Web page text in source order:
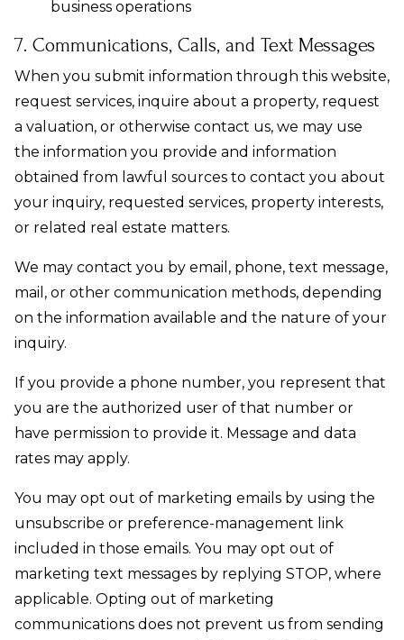
business operations
7. Communications, Calls, and Text Messages
When you submit information through this website,
request services, inquire about a property, request
a valuation, or otherwise contact us, we may use
the information you provide and information
obtained from lawful sources to contact you about
your inquiry, requested services, property interests,
or related real estate matters.
We may contact you by email, phone, text message,
mail, or other communication methods, depending
on the information available and the nature of your
inquiry.
If you provide a phone number, you represent that
you are the authorized user of that number or
have permission to provide it. Message and data
rates may apply.
You may opt out of marketing emails by using the
unsubscribe or preference-management link
included in those emails. You may opt out of
marketing text messages by replying STOP, where
applicable. Opting out of marketing
communications does not prevent us from sending